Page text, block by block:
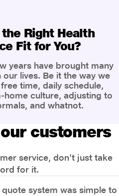
Right Health
Fit for You?
years have brought many
our lives. Be it the way we
time, daily schedule,
culture, adjusting to
and whatnot.
our awareness of overall
well-being. People are now
mental.
customers
service, don't just take
for it.
quote system was simple to